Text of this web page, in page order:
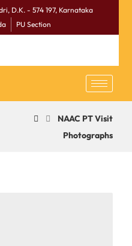
D.K. - 574 197, Karnataka
PU Section
NAAC PT Visit
Photographs